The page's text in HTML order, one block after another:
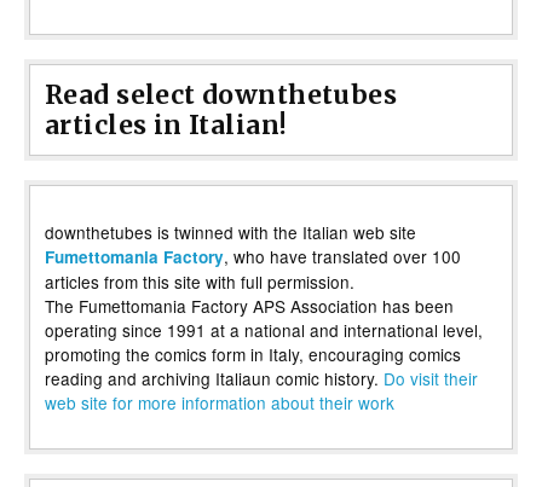
Read select downthetubes
articles in Italian!
downthetubes is twinned with the Italian web site
Fumettomania Factory, who have translated over 100
articles from this site with full permission.
The Fumettomania Factory APS Association has been
operating since 1991 at a national and international level,
promoting the comics form in Italy, encouraging comics
reading and archiving Italiaun comic history. Do visit their
web site for more information about their work